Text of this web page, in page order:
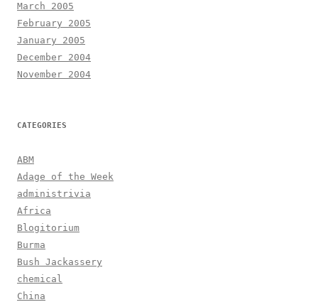
March 2005
February 2005
January 2005
December 2004
November 2004
CATEGORIES
ABM
Adage of the Week
administrivia
Africa
Blogitorium
Burma
Bush Jackassery
chemical
China